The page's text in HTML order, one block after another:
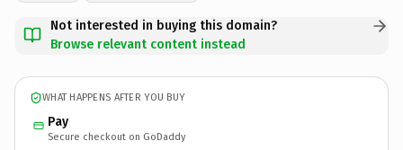
Not interested in buying this domain?
Browse relevant content instead
WHAT HAPPENS AFTER YOU BUY
Pay
Secure checkout on GoDaddy